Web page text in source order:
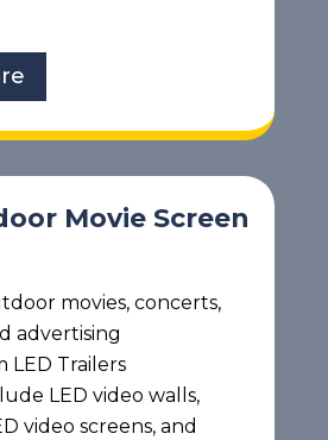
Movie Screen
movies, concerts,
advertising
LED Trailers
LED video walls,
video screens, and